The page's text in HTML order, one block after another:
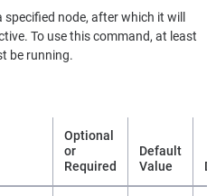
node, after which it will
To use this command, at least
be running.
Optional
or
Required
Default
Value